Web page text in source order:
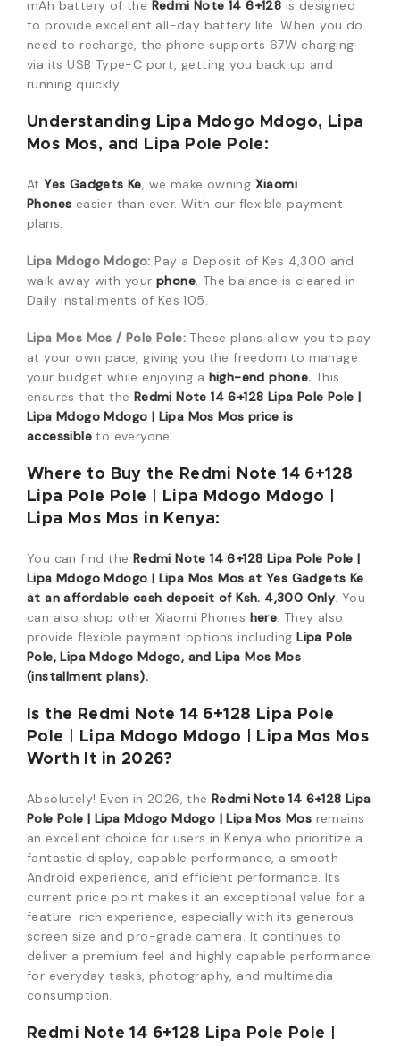
mAh battery of the Redmi Note 14 6+128 is designed
to provide excellent all-day battery life. When you do
need to recharge, the phone supports 67W charging
via its USB Type-C port, getting you back up and
running quickly.
Understanding Lipa Mdogo Mdogo, Lipa
Mos Mos, and Lipa Pole Pole:
AtYes Gadgets Ke, we make owning Xiaomi
Phones easier than ever. With our flexible payment
plans:
Lipa Mdogo Mdogo: Pay a Deposit of Kes 4,300 and
walk away with your phone. The balance is cleared in
Daily installments of Kes 105.
Lipa Mos Mos / Pole Pole: These plans allow you to pay
at your own pace, giving you the freedom to manage
your budget while enjoying a high-end phone. This
ensures that the Redmi Note 14 6+128 Lipa Pole Pole |
Lipa Mdogo Mdogo | Lipa Mos Mos price is
accessible to everyone.
Where to Buy the Redmi Note 14 6+128
Lipa Pole Pole | Lipa Mdogo Mdogo |
Lipa Mos Mos in Kenya:
You can find the Redmi Note 14 6+128 Lipa Pole Pole |
Lipa Mdogo Mdogo | Lipa Mos Mos at Yes Gadgets Ke
at an affordable cash deposit of Ksh. 4,300 Only. You
can also shop other Xiaomi Phones here. They also
provide flexible payment options includingLipa Pole
Pole, Lipa Mdogo Mdogo, and Lipa Mos Mos
(installment plans).
Is the Redmi Note 14 6+128 Lipa Pole
Pole | Lipa Mdogo Mdogo | Lipa Mos Mos
Worth It in 2026?
Absolutely! Even in 2026, the Redmi Note 14 6+128 Lipa
Pole Pole | Lipa Mdogo Mdogo | Lipa Mos Mos remains
an excellent choice for users in Kenya who prioritize a
fantastic display, capable performance, a smooth
Android experience, and efficient performance. Its
current price point makes it an exceptional value for a
feature-rich experience, especially with its generous
screen size and pro-grade camera. It continues to
deliver a premium feel and highly capable performance
for everyday tasks, photography, and multimedia
consumption.
Redmi Note 14 6+128 Lipa Pole Pole |